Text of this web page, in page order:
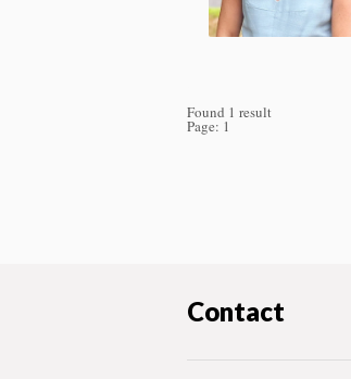
Found 1 result
Page: 1
Contact